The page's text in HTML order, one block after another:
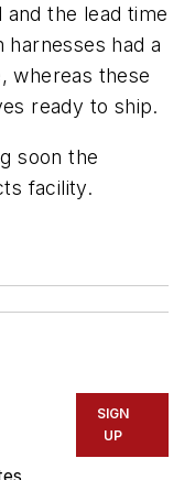
the lead time
had a
whereas these
ready to ship.
soon the
facility.
SIGN
UP